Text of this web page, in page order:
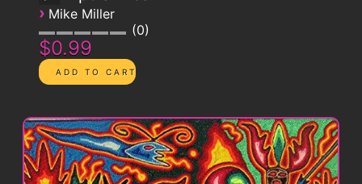
› Mike Miller
0
$0.99